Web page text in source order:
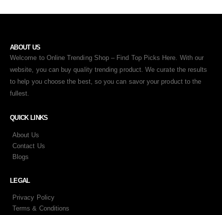
ABOUT US
Welcome to Online Trending Shop – Find Top Picks Here. With our
website, you can buy quality trending product. We curate the results
to help you choose the best, so you can savor your product to the
fullest.
QUICK LINKS
About Us
Contact Us
Blogs
LEGAL
Privacy Policy
Terms & Conditions